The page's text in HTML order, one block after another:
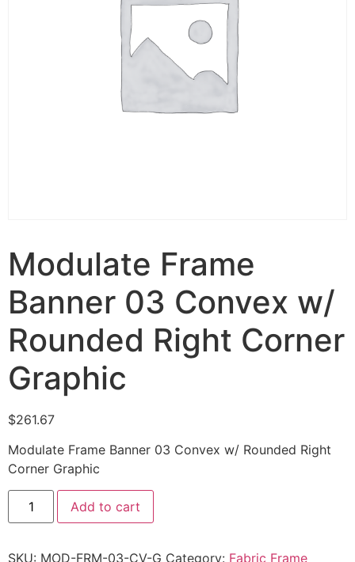
Modulate Frame
Banner 03 Convex w/
Rounded Right Corner
Graphic
$261.67
Modulate Frame Banner 03 Convex w/ Rounded Right
Corner Graphic
Add to cart
SKU: MOD-FRM-03-CV-G Category: Fabric Frame